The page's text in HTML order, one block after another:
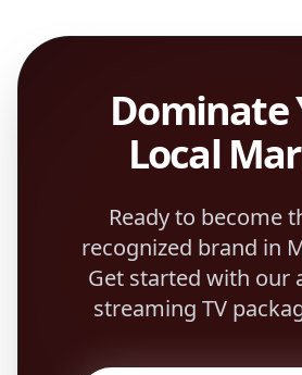
Dominate
Local
Ready to become
recognized brand in
Get started with our
streaming TV